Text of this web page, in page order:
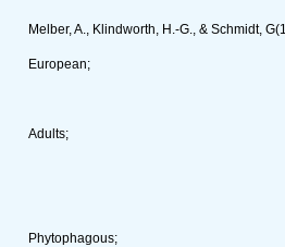
Melber, A., Klindworth, H.-G., & Schmidt,
European;
Adults;
Phytophagous;